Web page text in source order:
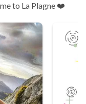
to La Plagne ❤️